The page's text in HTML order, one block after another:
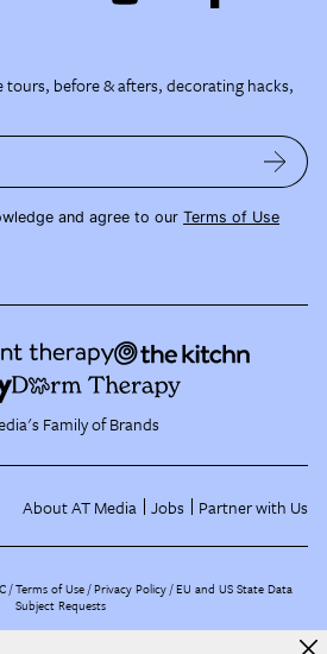
tours, before & afters, decorating hacks,
and agree to our Terms of Use
Family of Brands
About AT Media Jobs Partner with Us
/Terms of Use Privacy Policy EU and US State Data
Subject Requests